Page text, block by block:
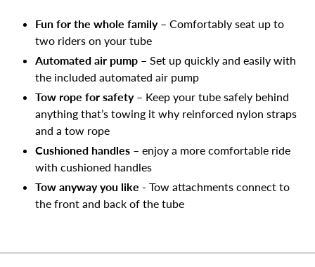
Fun for the whole family– Comfortably seat up to
two riders on your tube
Automated air pump – Set up quickly and easily with
the included automated air pump
Tow rope for safety– Keep your tube safely behind
anything that’s towing it why reinforced nylon straps
and a tow rope
Cushioned handles – enjoy a more comfortable ride
with cushioned handles
Tow anyway you like - Tow attachments connect to
the front and back of the tube